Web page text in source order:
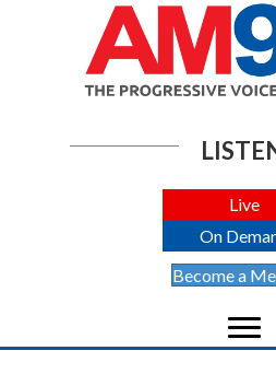
Live
On
Become a